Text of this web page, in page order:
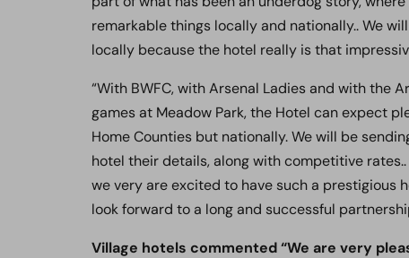
remarkable things locally and nationally.. We
locally because the hotel really is that
“With BWFC, with Arsenal Ladies and with the
games at Meadow Park, the Hotel can expect
Home Counties but nationally. We will be
hotel their details, along with competitive
we very are excited to have such a prestigious
look forward to a long and successful
Village hotels commented “We are very